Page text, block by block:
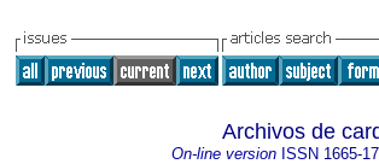
Archivos de
On-line version ISSN 1665-